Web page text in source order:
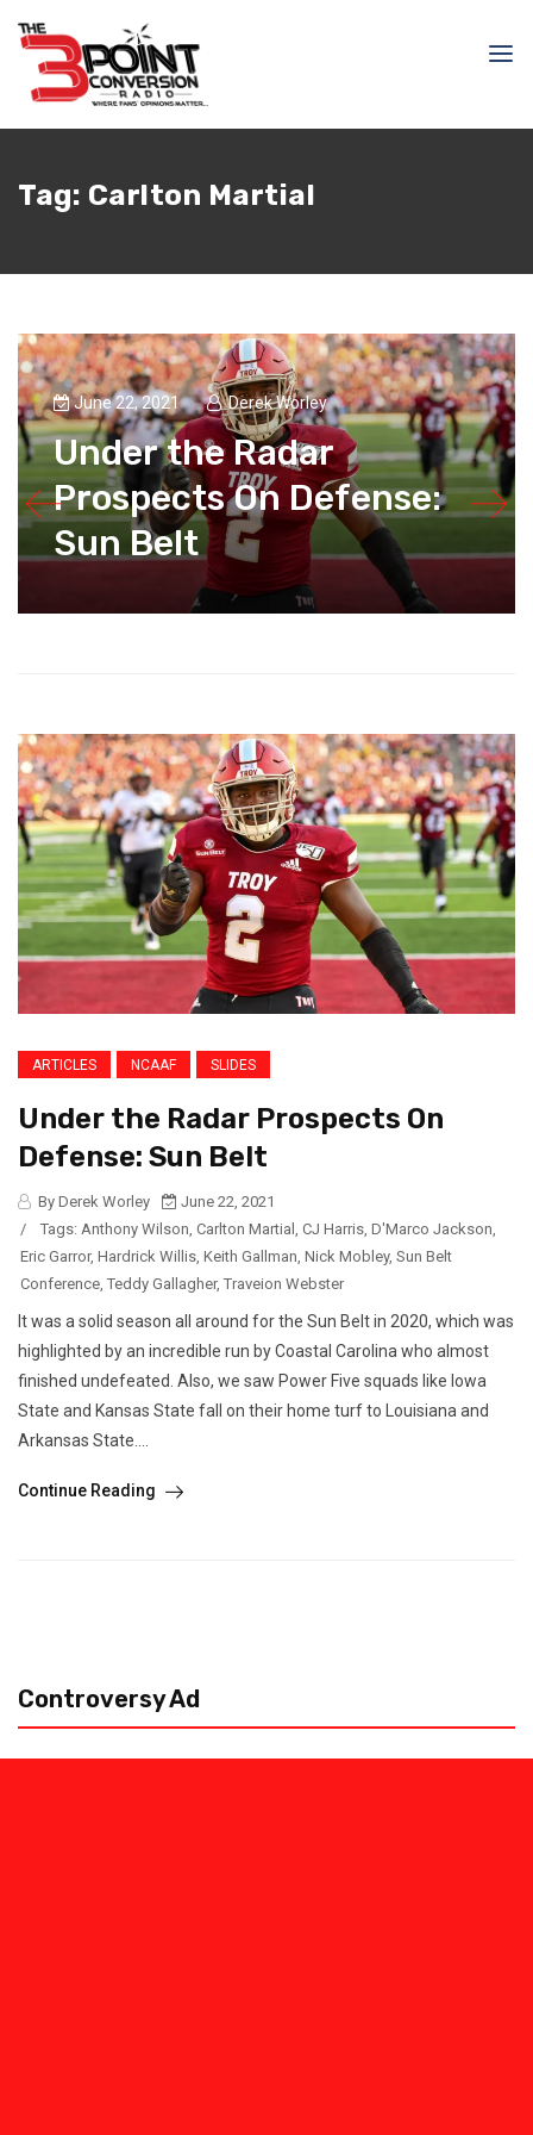
Tag: Carlton Martial
June 22, 2021 Derek Worley
Under the Radar
Prospects On Defense:
Sun Belt
ARTICLES NCAAF SLIDES
Under the Radar Prospects On
Defense: Sun Belt
By Derek Worley
June 22, 2021
/
Tags: Anthony Wilson, Carlton Martial , CJ Harris, D'Marco Jackson,
Eric Garror, Hardrick Willis, Keith Gallman, Nick Mobley, Sun Belt
Conference, Teddy Gallagher, Traveion Webster
It was a solid season all around for the Sun Belt in 2020, which was
highlighted by an incredible run by Coastal Carolina who almost
finished undefeated. Also, we saw Power Five squads like Iowa
State and Kansas State fall on their home turf to Louisiana and
Arkansas State....
Continue Reading
Controversy Ad